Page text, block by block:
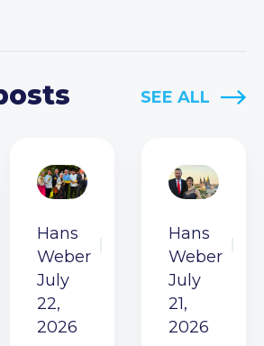
SEE ALL
Hans
Weber
July
22,
2026
Hans
Weber
July
21,
2026